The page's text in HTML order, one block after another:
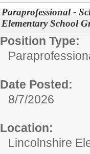
Paraprofessional -
Elementary School
Position Type:
Date Posted:
8/7/2026
Location:
Lincolnshire